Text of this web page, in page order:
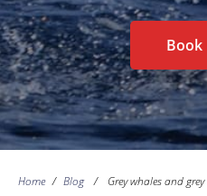
Book
Home / Blog / Grey whales and grey